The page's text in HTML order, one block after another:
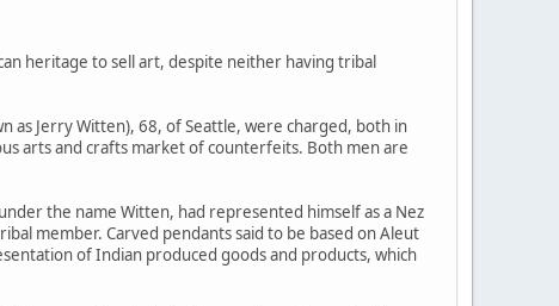
heritage to sell art, despite neither having tribal
as Jerry Witten), 68, of Seattle, were charged, both in
arts and crafts market of counterfeits. Both men are
the name Witten, had represented himself as a Nez
member. Carved pendants said to be based on Aleut
of Indian produced goods and products, which